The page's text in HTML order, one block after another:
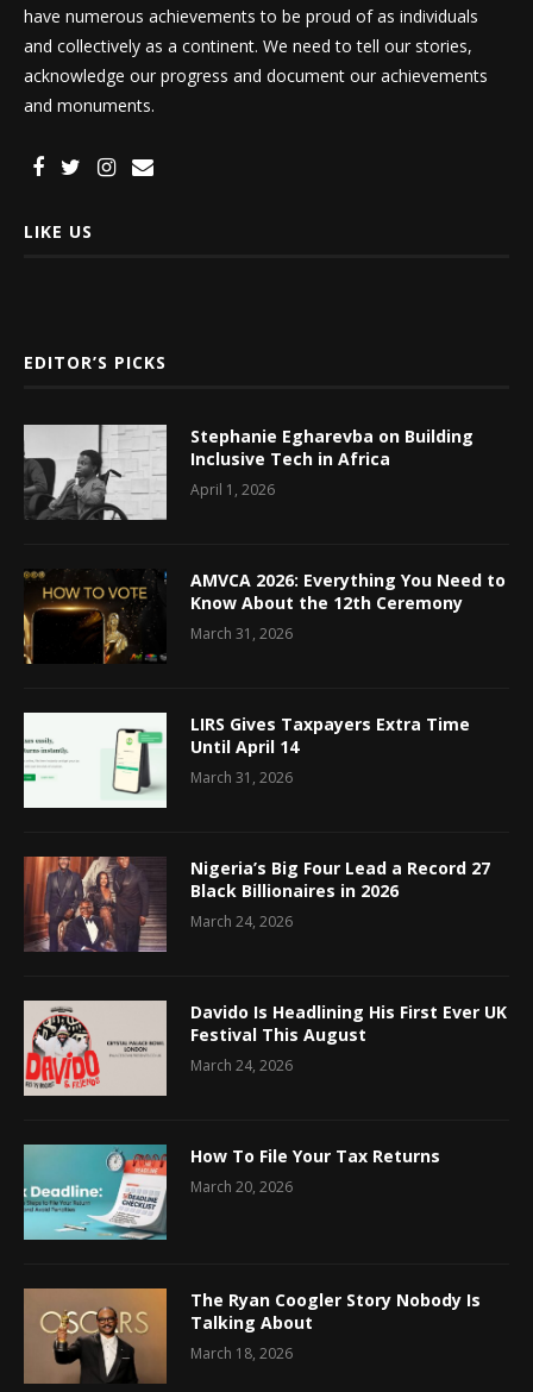
have numerous achievements to be proud of as individuals
and collectively as a continent. We need to tell our stories,
acknowledge our progress and document our achievements
and monuments.
LIKE US
EDITOR’S PICKS
Stephanie Egharevba on Building
Inclusive Tech in Africa
April 1, 2026
AMVCA 2026: Everything You Need to
Know About the 12th Ceremony
March 31, 2026
LIRS Gives Taxpayers Extra Time
Until April 14
March 31, 2026
Nigeria’s Big Four Lead a Record 27
Black Billionaires in 2026
March 24, 2026
Davido Is Headlining His First Ever UK
Festival This August
March 24, 2026
How To File Your Tax Returns
March 20, 2026
The Ryan Coogler Story Nobody Is
Talking About
March 18, 2026